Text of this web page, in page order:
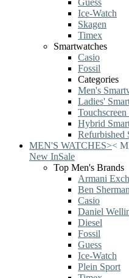
Guess
Ice-Watch
Skagen
Timex
Smartwatches
Casio
Fossil
Categories
Men's
Ladies'
Hybrid
Refurbished
MEN'S WATCHES><
New InSale
Top Men's Brands
Armani
Ben Sherman
Casio
Daniel
Diesel
Fossil
Guess
Ice-Watch
Plein Sport